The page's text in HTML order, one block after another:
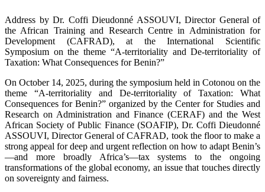
Address by Dr. Coffi Dieudonné ASSOUVI, Director General of
the African Training and Research Centre in Administration for
Development (CAFRAD), at the International Scientific
Symposium on the theme “A-territoriality and De-territoriality of
Taxation: What Consequences for Benin?”
On October 14, 2025, during the symposium held in Cotonou on the
theme “A-territoriality and De-territoriality of Taxation: What
Consequences for Benin?” organized by the Center for Studies and
Research on Administration and Finance (CERAF) and the West
African Society of Public Finance (SOAFIP), Dr. Coffi Dieudonné
ASSOUVI, Director General of CAFRAD, took the floor to make a
strong appeal for deep and urgent reflection on how to adapt Benin’s
—and more broadly Africa’s—tax systems to the ongoing
transformations of the global economy, an issue that touches directly
on sovereignty and fairness.